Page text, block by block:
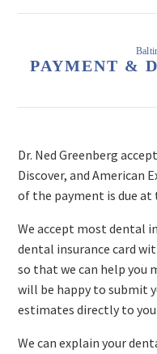
PAYMENT &
Dr. Ned Greenberg
Discover, and American
of the payment is due at
We accept most dental
dental insurance card
so that we can help you
will be happy to submit
estimates directly to
We can explain your